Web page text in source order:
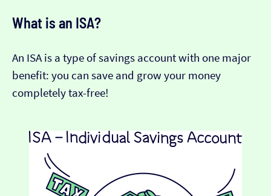
What is an ISA?
An ISA is a type of savings account with one major
benefit: you can save and grow your money
completely tax-free!